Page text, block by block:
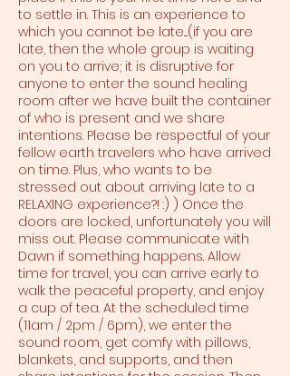
to settle in. This is an experience to
which you cannot be late....(if you are
late, then the whole group is waiting
on you to arrive; it is disruptive for
anyone to enter the sound healing
room after we have built the container
of who is present and we share
intentions. Please be respectful of your
fellow earth travelers who have arrived
on time. Plus, who wants to be
stressed out about arriving late to a
RELAXING experience?! :) ) Once the
doors are locked, unfortunately you will
miss out. Please communicate with
Dawn if something happens. Allow
time for travel, you can arrive early to
walk the peaceful property, and enjoy
a cup of tea. At the scheduled time
(11am / 2pm / 6pm), we enter the
sound room, get comfy with pillows,
blankets, and supports, and then